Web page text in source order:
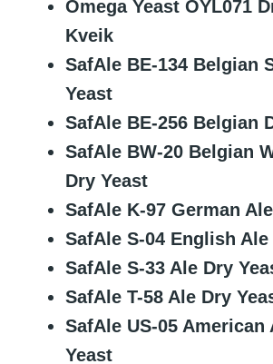
Omega Yeast OYL071
Kveik
SafAle BE-134 Belgian
Yeast
SafAle BE-256 Belgian
SafAle BW-20 Belgian
Dry Yeast
SafAle K-97 German
SafAle S-04 English Ale
SafAle S-33 Ale Dry
SafAle T-58 Ale Dry
SafAle US-05 American
Yeast